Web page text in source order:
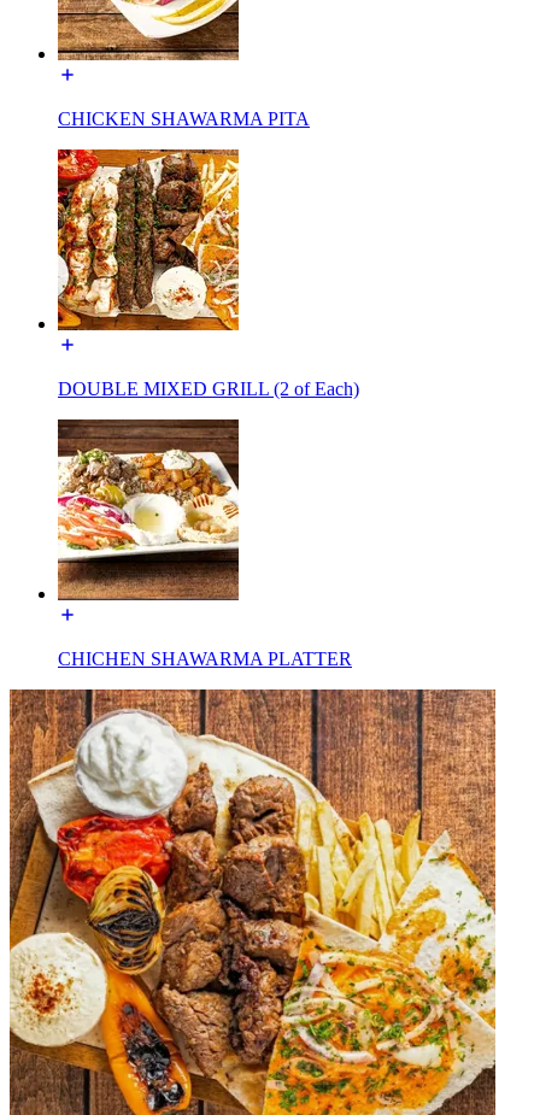
CHICKEN SHAWARMA PITA
DOUBLE MIXED GRILL (2 of Each)
CHICHEN SHAWARMA PLATTER